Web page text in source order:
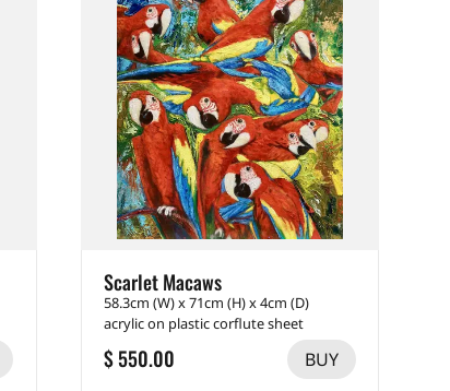
Scarlet Macaws
58.3cm (W) x 71cm (H) x 4cm (D)
acrylic on plastic corflute sheet
$ 550.00 BUY